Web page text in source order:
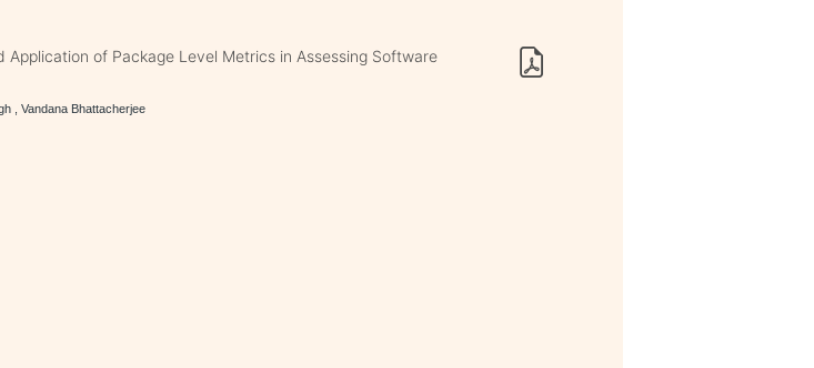
Application of Package Level Metrics in Assessing Software
, Vandana Bhattacherjee